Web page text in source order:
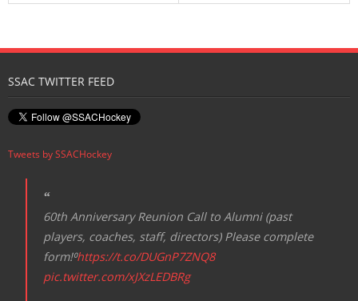
SSAC TWITTER FEED
Tweets by SSACHockey
60th Anniversary Reunion Call to Alumni (past
players, coaches, staff, directors) Please complete
form!⁰https://t.co/DUGnP7ZNQ8
pic.twitter.com/xJXzLEDBRg